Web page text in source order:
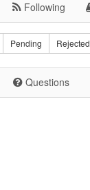
Following
Pending Rejected
Questions